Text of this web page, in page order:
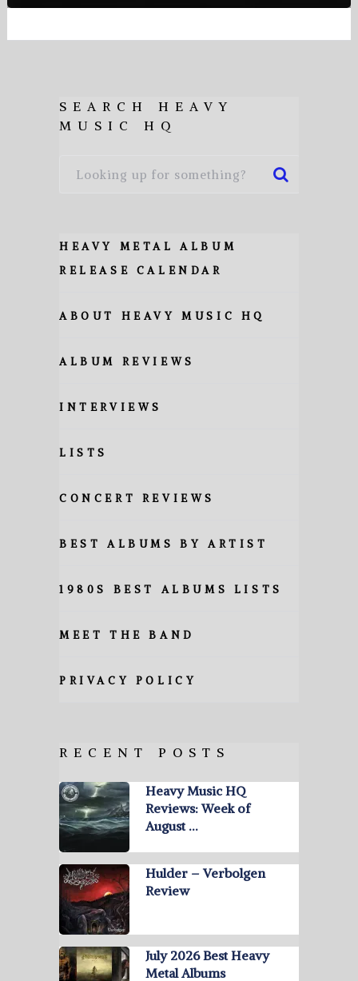
SEARCH HEAVY
MUSIC HQ
HEAVY METAL ALBUM
RELEASE CALENDAR
ABOUT HEAVY MUSIC HQ
ALBUM REVIEWS
INTERVIEWS
LISTS
CONCERT REVIEWS
BEST ALBUMS BY ARTIST
1980S BEST ALBUMS LISTS
MEET THE BAND
PRIVACY POLICY
RECENT POSTS
Heavy Music HQ
Reviews: Week of
August …
Hulder – Verbolgen
Review
July 2026 Best Heavy
Metal Albums